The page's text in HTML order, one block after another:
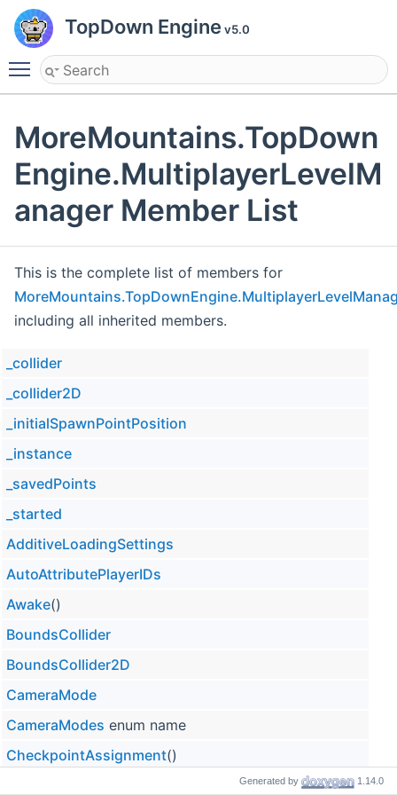
TopDown Engine v5.0
Toggle main menu visibility
MoreMountains.TopDown
Engine.MultiplayerLevelM
anager Member List
This is the complete list of members for
including all inherited members.
_collider
_collider2D
_initialSpawnPointPosition
_instance
_savedPoints
_started
AdditiveLoadingSettings
AutoAttributePlayerIDs
Awake()
BoundsCollider
BoundsCollider2D
CameraMode
CameraModes enum name
CheckpointAssignment()
Generated by 1.14.0